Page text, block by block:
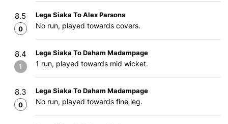
8.5
0
Lega Siaka To Alex Parsons
No run, played towards covers.
8.4
1
Lega Siaka To Daham Madampage
1 run, played towards mid wicket.
8.3
0
Lega Siaka To Daham Madampage
No run, played towards fine leg.